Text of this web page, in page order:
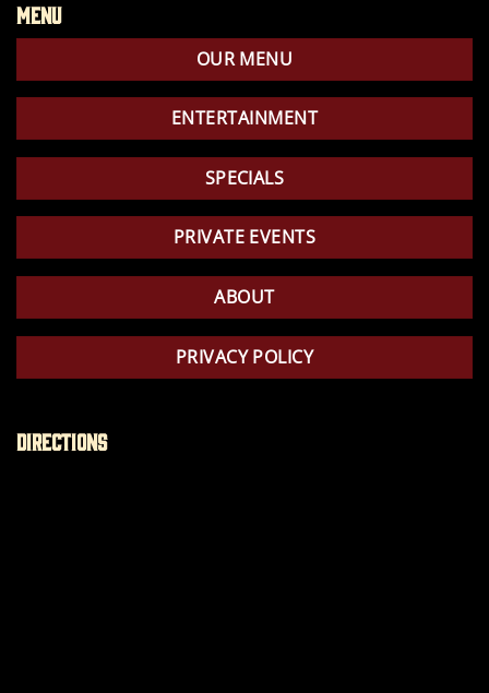
Menu
OUR MENU
ENTERTAINMENT
SPECIALS
PRIVATE EVENTS
ABOUT
PRIVACY POLICY
Directions